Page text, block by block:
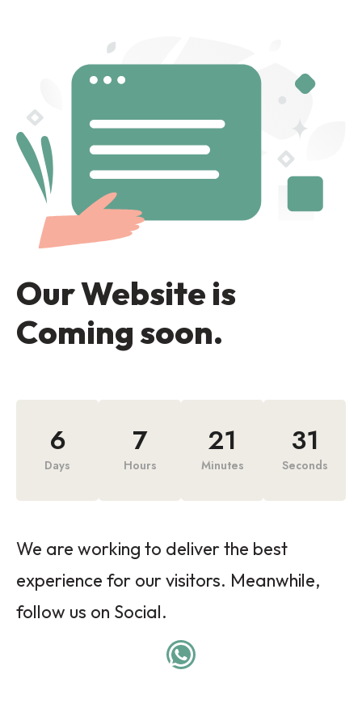
Our Website is
Coming soon.
6
Days
7
Hours
21
Minutes
31
Seconds
We are working to deliver the best
experience for our visitors. Meanwhile,
follow us on Social.